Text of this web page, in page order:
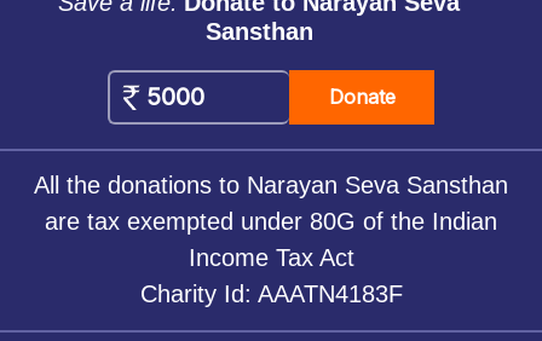
Sansthan
Donate
All the donations to Narayan Seva Sansthan
are tax exempted under 80G of the Indian
Income Tax Act
Charity Id: AAATN4183F